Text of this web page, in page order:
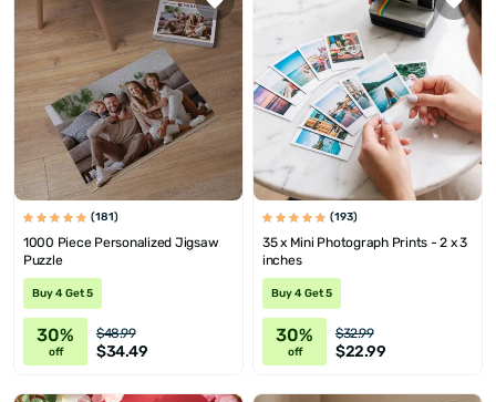
(181)
1000 Piece Personalized Jigsaw
Puzzle
Buy 4 Get 5
30%
off
$48.99
$34.49
(193)
35 x Mini Photograph Prints - 2 x 3
inches
Buy 4 Get 5
30%
off
$32.99
$22.99